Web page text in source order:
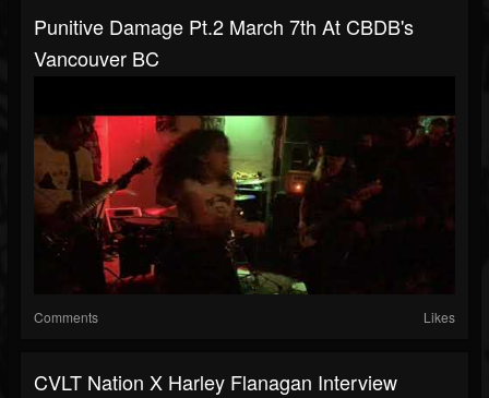
Punitive Damage Pt.2 March 7th At CBDB's
Vancouver BC
Comments Likes
CVLT Nation X Harley Flanagan Interview